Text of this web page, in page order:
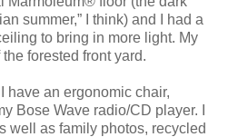
summer,” I think) and I had a
to bring in more light. My
forested front yard.
have an ergonomic chair,
Bose Wave radio/CD player. I
well as family photos, recycled